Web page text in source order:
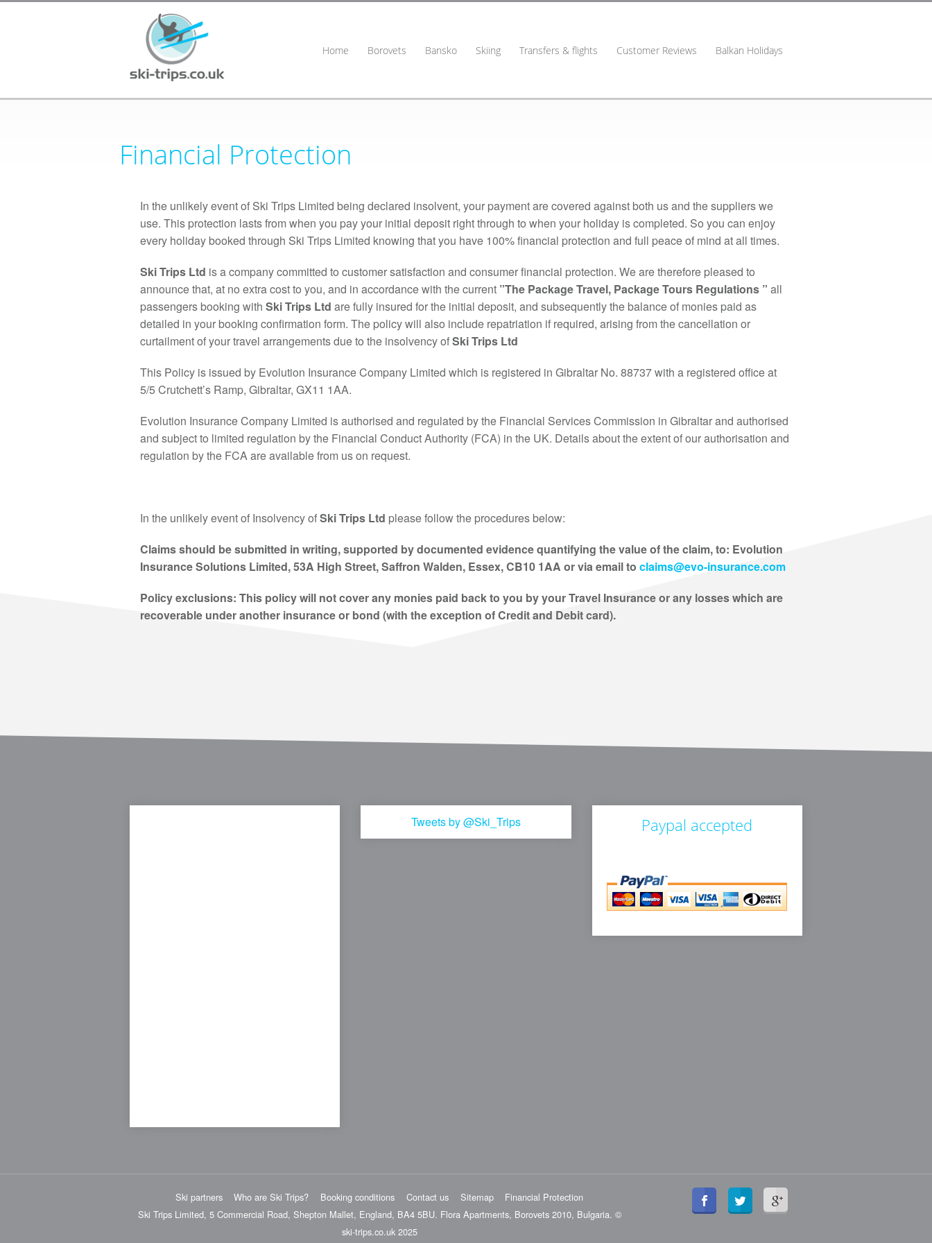
Home Borovets Bansko Skiing Transfers & flights Customer Reviews Balkan Holidays
Financial Protection
In the unlikely event of Ski Trips Limited being declared insolvent, your payment are covered against both us and the suppliers we
use. This protection lasts from when you pay your initial deposit right through to when your holiday is completed. So you can enjoy
every holiday booked through Ski Trips Limited knowing that you have 100% financial protection and full peace of mind at all times.
Ski Trips Ltd is a company committed to customer satisfaction and consumer financial protection. We are therefore pleased to
announce that, at no extra cost to you, and in accordance with the current ”The Package Travel, Package Tours Regulations ” all
passengers booking with Ski Trips Ltd are fully insured for the initial deposit, and subsequently the balance of monies paid as
detailed in your booking confirmation form. The policy will also include repatriation if required, arising from the cancellation or
curtailment of your travel arrangements due to the insolvency ofSki Trips Ltd
This Policy is issued by Evolution Insurance Company Limited which is registered in Gibraltar No. 88737 with a registered office at
5/5 Crutchett’s Ramp, Gibraltar, GX11 1AA.
Evolution Insurance Company Limited is authorised and regulated by the Financial Services Commission in Gibraltar and authorised
and subject to limited regulation by the Financial Conduct Authority (FCA) in the UK. Details about the extent of our authorisation and
regulation by the FCA are available from us on request.
In the unlikely event of Insolvency ofSki Trips Ltd please follow the procedures below:
Claims should be submitted in writing, supported by documented evidence quantifying the value of the claim, to: Evolution
Insurance Solutions Limited, 53A High Street, Saffron Walden, Essex, CB10 1AA or via email to claims@evo-insurance.com
Policy exclusions: This policy will not cover any monies paid back to you by your Travel Insurance or any losses which are
recoverable under another insurance or bond (with the exception of Credit and Debit card).
Tweets by @Ski_Trips Paypal accepted
Ski partners Who are Ski Trips? Booking conditions Contact us Sitemap
Financial Protection
Ski Trips Limited, 5 Commercial Road, Shepton Mallet, England, BA4 5BU. Flora Apartments, Borovets 2010, Bulgaria. ©
ski-trips.co.uk 2025